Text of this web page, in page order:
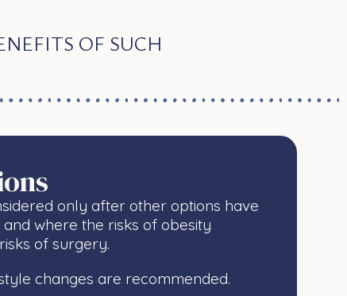
OF SUCH
only after other options have
where the risks of obesity
of surgery.
changes are recommended.